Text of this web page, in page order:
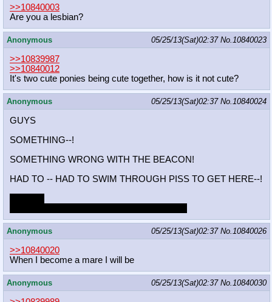
>>10840003
Are you a lesbian?
Anonymous 05/25/13(Sat)02:37 No.10840023
>>10839987
>>10840012
It's two cute ponies being cute together, how is it not cute?
Anonymous 05/25/13(Sat)02:37 No.10840024
GUYS
SOMETHING--!
SOMETHING WRONG WITH THE BEACON!
HAD TO -- HAD TO SWIM THROUGH PISS TO GET HERE--!
Anonymous 05/25/13(Sat)02:37 No.10840026
>>10840020
When I become a mare I will be
Anonymous 05/25/13(Sat)02:37 No.10840030